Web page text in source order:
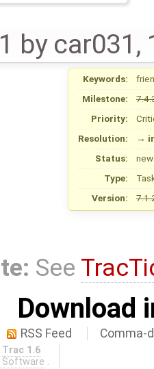
by car031 ,
Keywords:
Milestone:
Priority:
Resolution:
→
Status:
new
Type:
Version:
See
Download
RSS Feed Comma-
Trac 1.6
Software .